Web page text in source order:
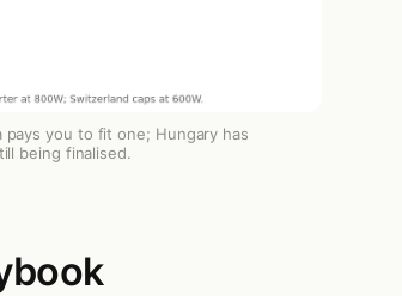
you to fit one; Hungary has
being finalised.